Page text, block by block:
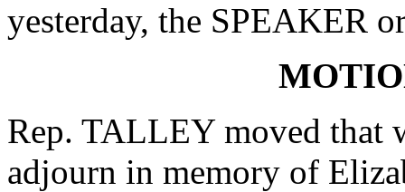
yesterday, the SPEAKER
Rep. TALLEY moved that
adjourn in memory of